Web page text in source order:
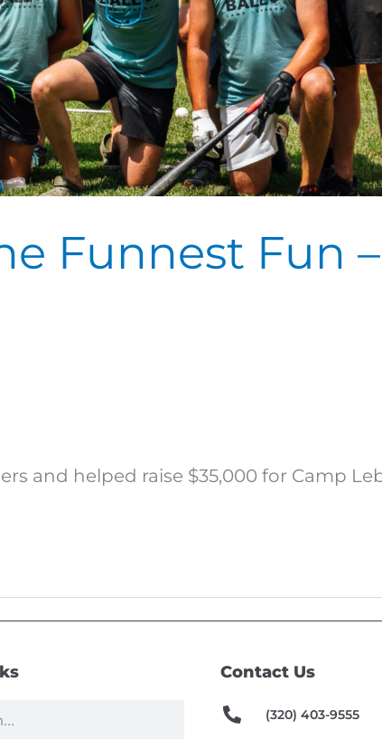
Funnest Fun
and helped raise $35,000 for Camp
Contact Us
(320) 403-9555